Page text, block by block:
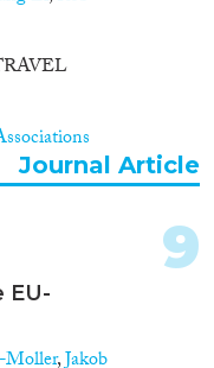
study will be
with a
in
countries
similar
results will
about the
levels.
Journal Article
EU-
,Jakob
9